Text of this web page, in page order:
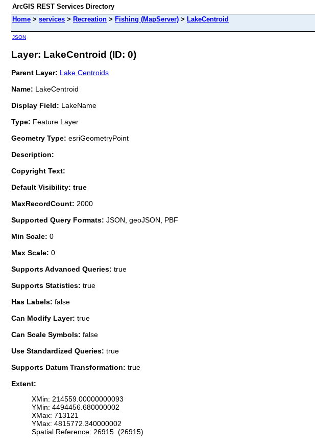
ArcGIS REST Services Directory
Home > services > Recreation > Fishing (MapServer) > LakeCentroid
JSON
Layer: LakeCentroid (ID: 0)
Parent Layer: Lake Centroids
Name: LakeCentroid
Display Field: LakeName
Type: Feature Layer
Geometry Type: esriGeometryPoint
Description:
Copyright Text:
Default Visibility: true
MaxRecordCount: 2000
Supported Query Formats: JSON, geoJSON, PBF
Min Scale: 0
Max Scale: 0
Supports Advanced Queries: true
Supports Statistics: true
Has Labels: false
Can Modify Layer: true
Can Scale Symbols: false
Use Standardized Queries: true
Supports Datum Transformation: true
Extent:
XMin: 214559.00000000093
YMin: 4494456.680000002
XMax: 713121
YMax: 4815772.340000002
Spatial Reference: 26915 (26915)